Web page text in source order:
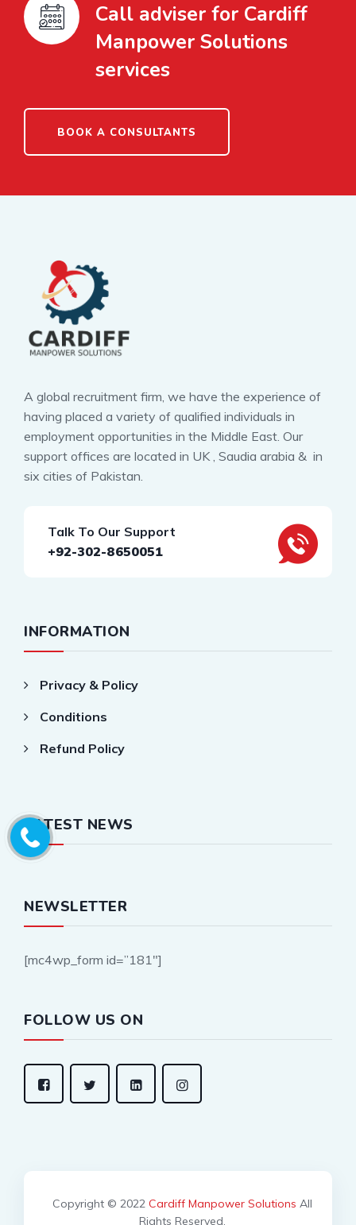
Call adviser for Cardiff
Manpower Solutions
services
BOOK A CONSULTANTS
A global recruitment firm, we have the experience of
having placed a variety of qualified individuals in
employment opportunities in the Middle East. Our
support offices are located in UK , Saudia arabia & in
six cities of Pakistan.
Talk To Our Support
+92-302-8650051
INFORMATION
Privacy & Policy
Conditions
Refund Policy
LATEST NEWS
NEWSLETTER
[mc4wp_form id=”181″]
FOLLOW US ON
Copyright © 2022 Cardiff Manpower Solutions All
Rights Reserved.